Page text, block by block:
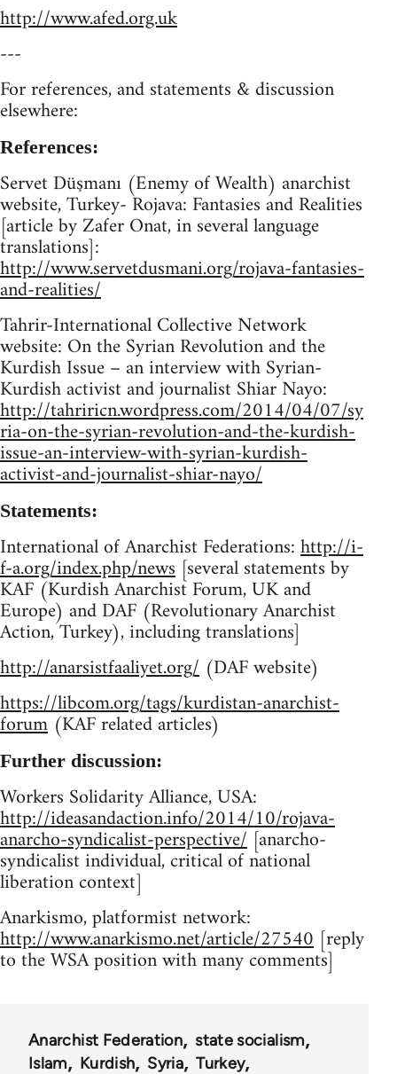
http://www.afed.org.uk
---
For references, and statements & discussion
elsewhere:
References:
Servet Düşmanı (Enemy of Wealth) anarchist
website, Turkey- Rojava: Fantasies and Realities
[article by Zafer Onat, in several language
translations]:
http://www.servetdusmani.org/rojava-fantasies-
and-realities/
Tahrir-International Collective Network
website: On the Syrian Revolution and the
Kurdish Issue – an interview with Syrian-
Kurdish activist and journalist Shiar Nayo:
http://tahriricn.wordpress.com/2014/04/07/sy
ria-on-the-syrian-revolution-and-the-kurdish-
issue-an-interview-with-syrian-kurdish-
activist-and-journalist-shiar-nayo/
Statements:
International of Anarchist Federations:http://i-
f-a.org/index.php/news [several statements by
KAF (Kurdish Anarchist Forum, UK and
Europe) and DAF (Revolutionary Anarchist
Action, Turkey), including translations]
http://anarsistfaaliyet.org/ (DAF website)
https://libcom.org/tags/kurdistan-anarchist-
forum (KAF related articles)
Further discussion:
Workers Solidarity Alliance, USA:
http://ideasandaction.info/2014/10/rojava-
anarcho-syndicalist-perspective/ [anarcho-
syndicalist individual, critical of national
liberation context]
Anarkismo, platformist network:
http://www.anarkismo.net/article/27540 [reply
to the WSA position with many comments]
Anarchist Federation
state socialism
Islam
Kurdish Syria
Turkey